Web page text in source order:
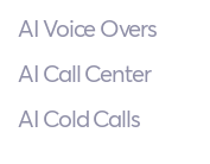
AI Voice Overs
AI Call Center
AI Cold Calls